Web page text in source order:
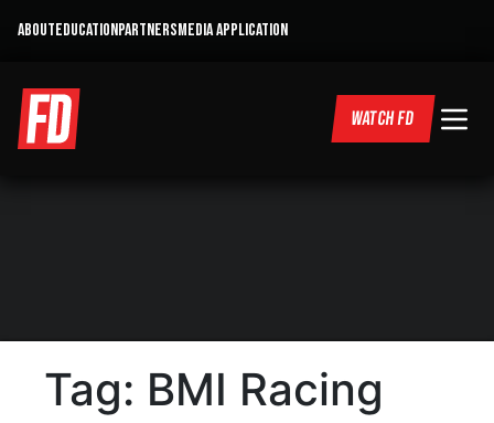
ABOUTEDUCATIONPARTNERSMEDIA APPLICATION
WATCH FD
Tag: BMI Racing